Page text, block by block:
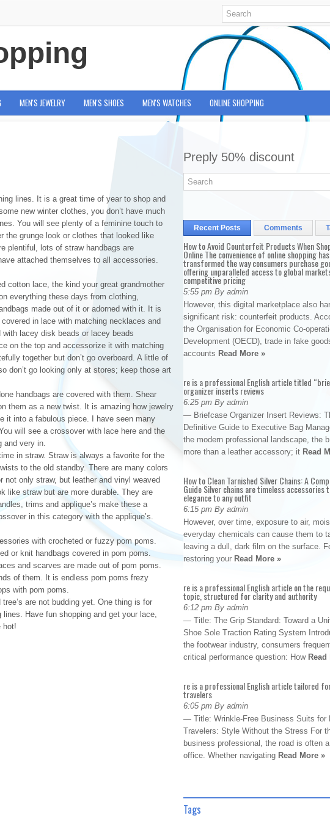
MEN'S JEWELRY MEN'S SHOES MEN'S WATCHES ONLINE SHOPPING
lines. It is a great time of year to shop and
new winter clothes, you don’t have much
You will see plenty of a feminine touch to
the grunge look or clothes that looked like
plentiful, lots of straw handbags are
attached themselves to all accessories.
cotton lace, the kind your great grandmother
everything these days from clothing,
made out of it or adorned with it. It is
in lace with matching necklaces and
lacey disk beads or lacey beads
on the top and accessorize it with matching
together but don’t go overboard. A little of
don’t go looking only at stores; keep those art
handbags are covered with them. Shear
them as a new twist. It is amazing how jewelry
it into a fabulous piece. I have seen many
will see a crossover with lace here and the
and very in.
in straw. Straw is always a favorite for the
to the old standby. There are many colors
only straw, but leather and vinyl weaved
like straw but are more durable. They are
trims and applique’s make these a
in this category with the applique’s.
with crocheted or fuzzy pom poms.
or knit handbags covered in pom poms.
and scarves are made out of pom poms.
of them. It is endless pom poms frezy
with pom poms.
are not budding yet. One thing is for
Have fun shopping and get your lace,
hot!
Preply 50% discount
Recent Posts Comments
How to Avoid Counterfeit Products When
Online The convenience of online shopping has
transformed the way consumers purchase
offering unparalleled access to global
competitive pricing
5:55 pm By admin
However, this digital marketplace also
significant risk: counterfeit products.
the Organisation for Economic Co-
Development (OECD), trade in fake
accounts Read More »
re is a professional English article titled
organizer inserts reviews
6:25 pm By admin
— Briefcase Organizer Insert Reviews:
Definitive Guide to Executive Bag
the modern professional landscape, the
more than a leather accessory; it Read
How to Clean Tarnished Silver Chains: A
Guide Silver chains are timeless accessories
elegance to any outfit
6:15 pm By admin
However, over time, exposure to air,
everyday chemicals can cause them to
leaving a dull, dark film on the surface.
restoring your Read More »
re is a professional English article on the
topic, structured for clarity and authority
6:12 pm By admin
— Title: The Grip Standard: Toward a
Shoe Sole Traction Rating System
the footwear industry, consumers
critical performance question: How Read
re is a professional English article tailored
travelers
6:05 pm By admin
— Title: Wrinkle-Free Business Suits for
Travelers: Style Without the Stress For
business professional, the road is often
office. Whether navigating Read More »
Tags